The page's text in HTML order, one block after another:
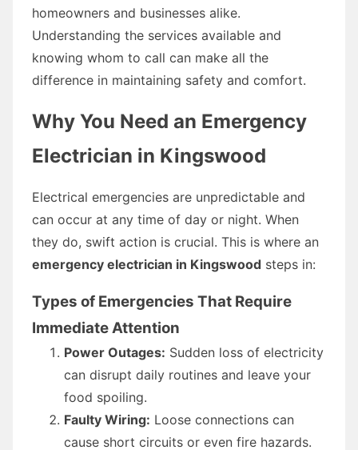
homeowners and businesses alike.
Understanding the services available and
knowing whom to call can make all the
difference in maintaining safety and comfort.
Why You Need an Emergency
Electrician in Kingswood
Electrical emergencies are unpredictable and
can occur at any time of day or night. When
they do, swift action is crucial. This is where an
emergency electrician in Kingswood steps in:
Types of Emergencies That Require
Immediate Attention
Power Outages: Sudden loss of electricity
can disrupt daily routines and leave your
food spoiling.
Faulty Wiring: Loose connections can
cause short circuits or even fire hazards.